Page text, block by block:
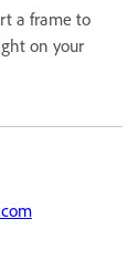
a frame to
on your